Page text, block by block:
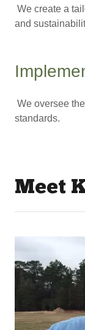
We create a
and
We oversee
standards.
Meet